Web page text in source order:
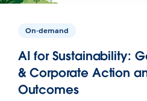
On-demand
AI for Sustainability:
& Corporate Action
Outcomes